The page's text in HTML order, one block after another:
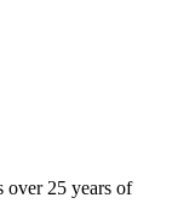
over 25 years of